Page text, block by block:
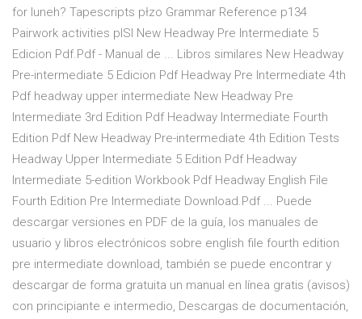
for luneh? Tapescripts płzo Grammar Reference p134
Pairwork activities pISI New Headway Pre Intermediate 5
Edicion Pdf.Pdf - Manual de ... Libros similares New Headway
Pre-intermediate 5 Edicion Pdf Headway Pre Intermediate 4th
Pdf headway upper intermediate New Headway Pre
Intermediate 3rd Edition Pdf Headway Intermediate Fourth
Edition Pdf New Headway Pre-intermediate 4th Edition Tests
Headway Upper Intermediate 5 Edition Pdf Headway
Intermediate 5-edition Workbook Pdf Headway English File
Fourth Edition Pre Intermediate Download.Pdf ... Puede
descargar versiones en PDF de la guía, los manuales de
usuario y libros electrónicos sobre english file fourth edition
pre intermediate download, también se puede encontrar y
descargar de forma gratuita un manual en línea gratis (avisos)
con principiante e intermedio, Descargas de documentación,